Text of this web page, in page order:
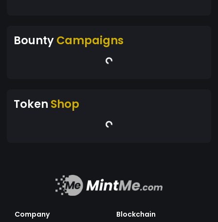
BountyCampaigns
Token Shop
Company
Blockchain